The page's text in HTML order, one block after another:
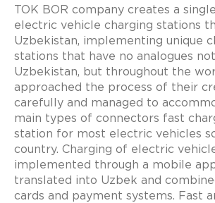
TOK BOR company creates a
electric vehicle charging stations
Uzbekistan, implementing unique
stations that have no analogues
Uzbekistan, but throughout the
approached the process of their
carefully and managed to
main types of connectors fast
station for most electric vehicles
country. Charging of electric
implemented through a mobile
translated into Uzbek and
cards and payment systems. Fast